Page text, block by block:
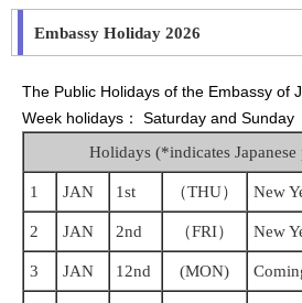
Embassy Holiday 2026
The Public Holidays of the Embassy of
Week holidays： Saturday and Sunday
Holidays (*indicates
1 JAN 1st （THU） New
2 JAN 2nd （FRI） New
3 JAN 12nd (MON)